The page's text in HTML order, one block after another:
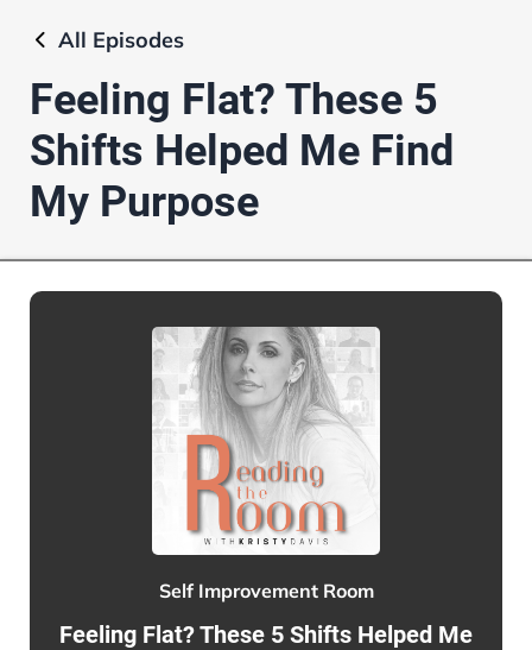
All Episodes
Feeling Flat? These 5
Shifts Helped Me Find
My Purpose
Self Improvement Room
Feeling Flat? These 5 Shifts Helped Me